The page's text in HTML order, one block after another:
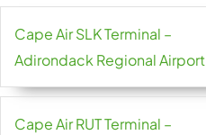
Cape Air SLK Terminal –
Adirondack Regional Airport
Cape Air RUT Terminal –